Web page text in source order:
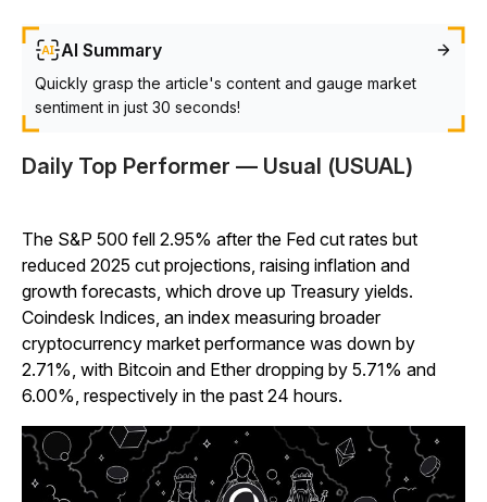
AI Summary
Quickly grasp the article's content and gauge market
sentiment in just 30 seconds!
Daily Top Performer — Usual (USUAL)
The S&P 500 fell 2.95% after the Fed cut rates but
reduced 2025 cut projections, raising inflation and
growth forecasts, which drove up Treasury yields.
Coindesk Indices, an index measuring broader
cryptocurrency market performance was down by
2.71%, with Bitcoin and Ether dropping by 5.71% and
6.00%, respectively in the past 24 hours.